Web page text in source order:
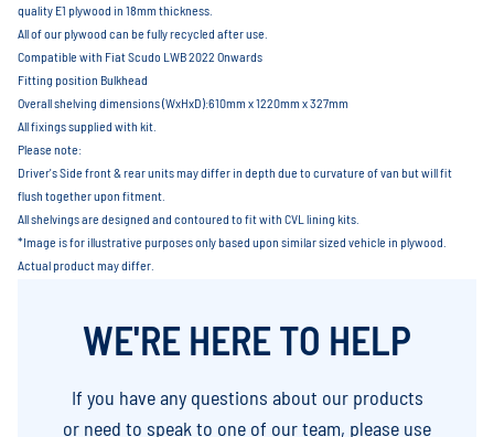
quality E1 plywood in 18mm thickness.
All of our plywood can be fully recycled after use.
Compatible with Fiat Scudo LWB 2022 Onwards
Fitting position Bulkhead
Overall shelving dimensions (WxHxD):610mm x 1220mm x 327mm
All fixings supplied with kit.
Please note:
Driver's Side front & rear units may differ in depth due to curvature of van but will fit
flush together upon fitment.
All shelvings are designed and contoured to fit with CVL lining kits.
*Image is for illustrative purposes only based upon similar sized vehicle in plywood.
Actual product may differ.
WE'RE HERE TO HELP
If you have any questions about our products
or need to speak to one of our team, please use